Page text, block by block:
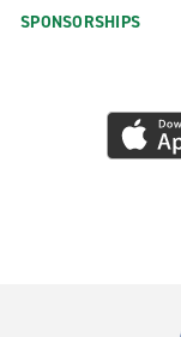
SPONSORSHIPS